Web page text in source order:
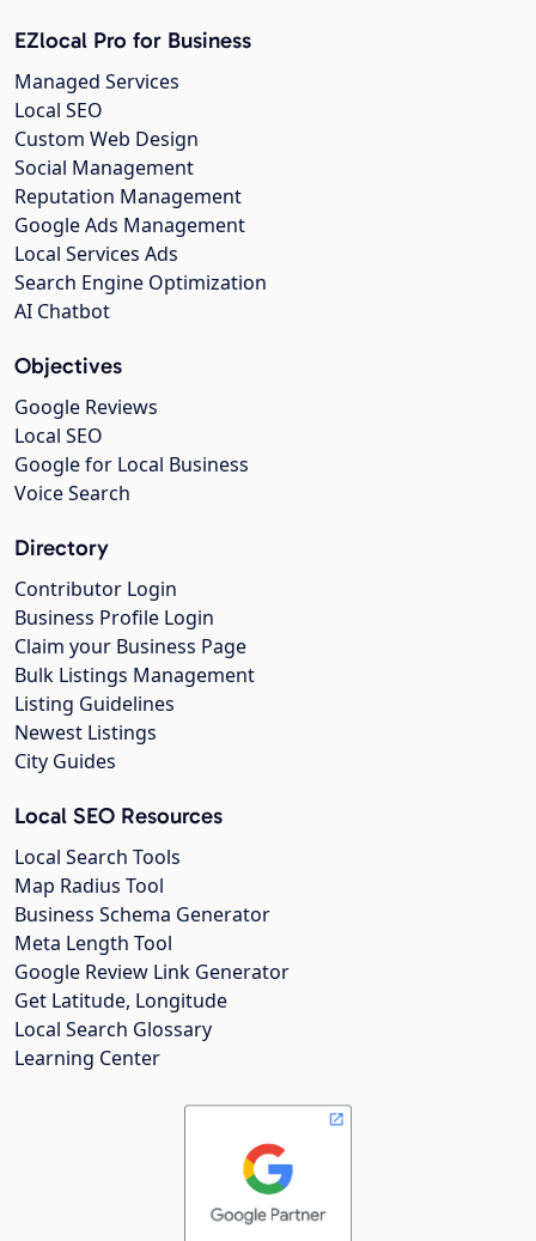
EZlocal Pro for Business
Managed Services
Local SEO
Custom Web Design
Social Management
Reputation Management
Google Ads Management
Local Services Ads
Search Engine Optimization
AI Chatbot
Objectives
Google Reviews
Local SEO
Google for Local Business
Voice Search
Directory
Contributor Login
Business Profile Login
Claim your Business Page
Bulk Listings Management
Listing Guidelines
Newest Listings
City Guides
Local SEO Resources
Local Search Tools
Map Radius Tool
Business Schema Generator
Meta Length Tool
Google Review Link Generator
Get Latitude, Longitude
Local Search Glossary
Learning Center